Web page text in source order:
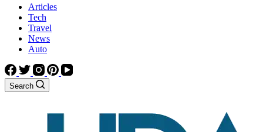
Articles
Tech
Travel
News
Auto
Search